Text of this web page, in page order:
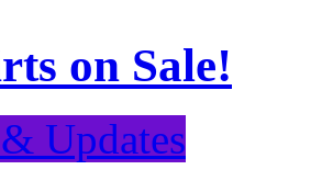
on Sale!
Updates